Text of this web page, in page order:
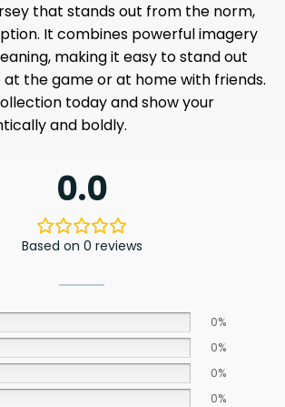
that stands out from the norm,
It combines powerful imagery
making it easy to stand out
at the game or at home with friends.
today and show your
and boldly.
0.0
Based on 0 reviews
0%
0%
0%
0%